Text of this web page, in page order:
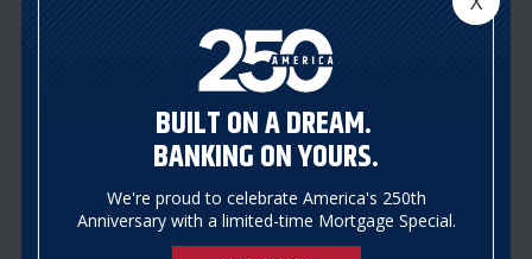
BUILT ON A DREAM.
BANKING ON YOURS.
We're proud to celebrate America's 250th
Anniversary with a limited-time Mortgage Special.
ownership structure. We will also ask
you to identify signers on the account
and who should have access to the
STEP4